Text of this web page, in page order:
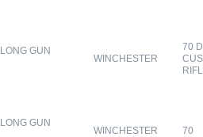
LONG GUN
WINCHESTER
70
LONG GUN
WINCHESTER 70